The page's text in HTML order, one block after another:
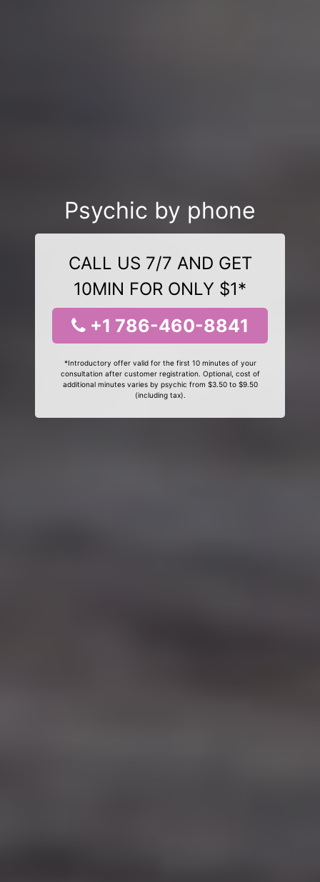
Psychic by phone
CALL US 7/7 AND GET
10MIN FOR ONLY $1*
+1 786-460-8841
*Introductory offer valid for the first 10 minutes of your
consultation after customer registration. Optional, cost of
additional minutes varies by psychic from $3.50 to $9.50
(including tax).